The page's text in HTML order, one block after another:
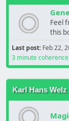
Feel
this
Last post: Feb 22,
3 minute
Karl Hans